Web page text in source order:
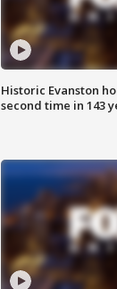
Historic Evanston
second time in 143